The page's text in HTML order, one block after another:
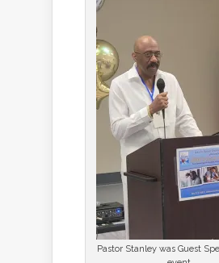
Pastor Stanley was Guest